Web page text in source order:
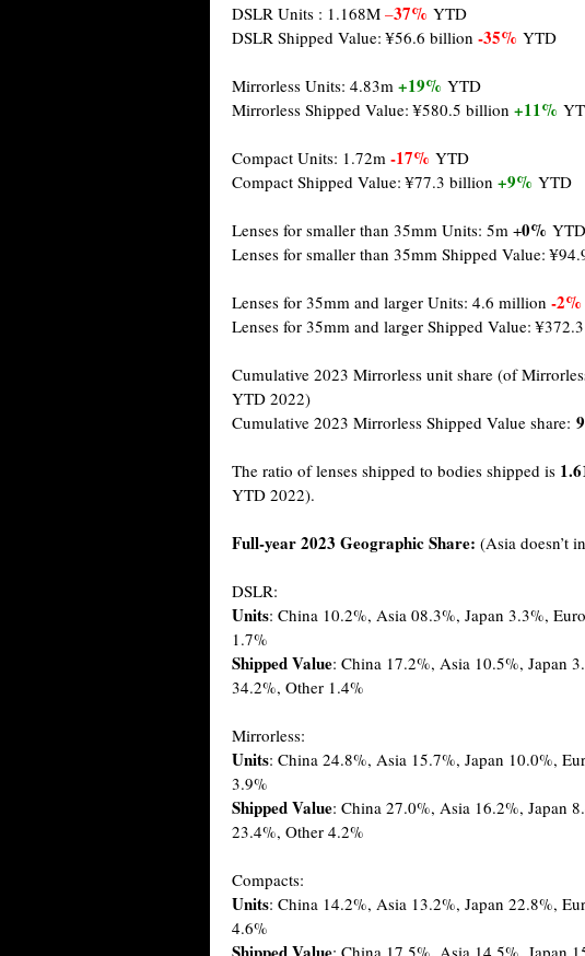
DSLR Units : 1.168M –37% YTD
DSLR Shipped Value: ¥56.6 billion -35% YTD
Mirrorless Units: 4.83m +19% YTD
Mirrorless Shipped Value: ¥580.5 billion +11%
Compact Units: 1.72m -17% YTD
Compact Shipped Value: ¥77.3 billion +9% YTD
Lenses for smaller than 35mm Units: 5m +0% YTD
Lenses for smaller than 35mm Shipped Value:
Lenses for 35mm and larger Units: 4.6 million -2%
Lenses for 35mm and larger Shipped Value:
Cumulative 2023 Mirrorless unit share (of
YTD 2022)
Cumulative 2023 Mirrorless Shipped Value share:
The ratio of lenses shipped to bodies shipped is 1.
YTD 2022).
Full-year 2023 Geographic Share: (Asia doesn’t
DSLR:
Units: China 10.2%, Asia 08.3%, Japan 3.3%,
1.7%
Shipped Value: China 17.2%, Asia 10.5%, Japan
34.2%, Other 1.4%
Mirrorless:
Units: China 24.8%, Asia 15.7%, Japan 10.0%,
3.9%
Shipped Value: China 27.0%, Asia 16.2%, Japan
23.4%, Other 4.2%
Compacts:
Units: China 14.2%, Asia 13.2%, Japan 22.8%,
4.6%